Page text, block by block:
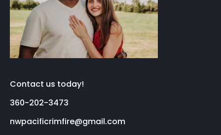
Contact us today!
360-202-3473
nwpacificrimfire@gmail.com